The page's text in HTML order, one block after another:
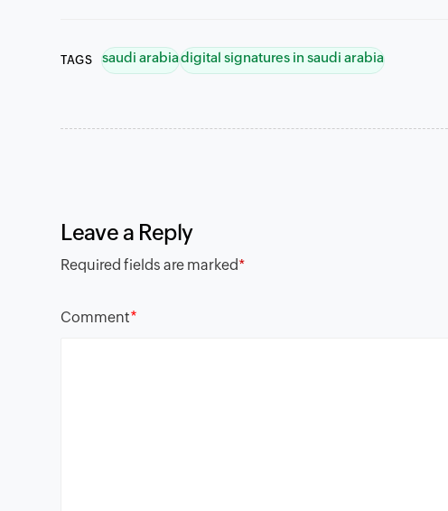
TAGS saudi arabiadigital signatures in saudi arabia
Leave a Reply
Required fields are marked*
Comment*